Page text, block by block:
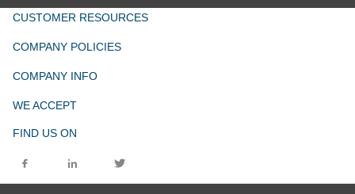
CUSTOMER RESOURCES
COMPANY POLICIES
COMPANY INFO
WE ACCEPT
FIND US ON